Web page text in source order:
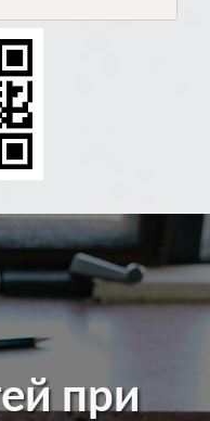
при